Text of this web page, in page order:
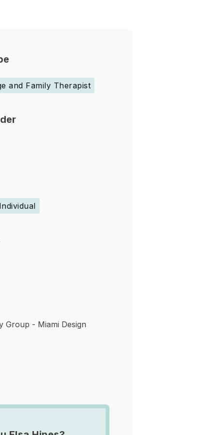
and Family Therapist
Individual
Group - Miami Design